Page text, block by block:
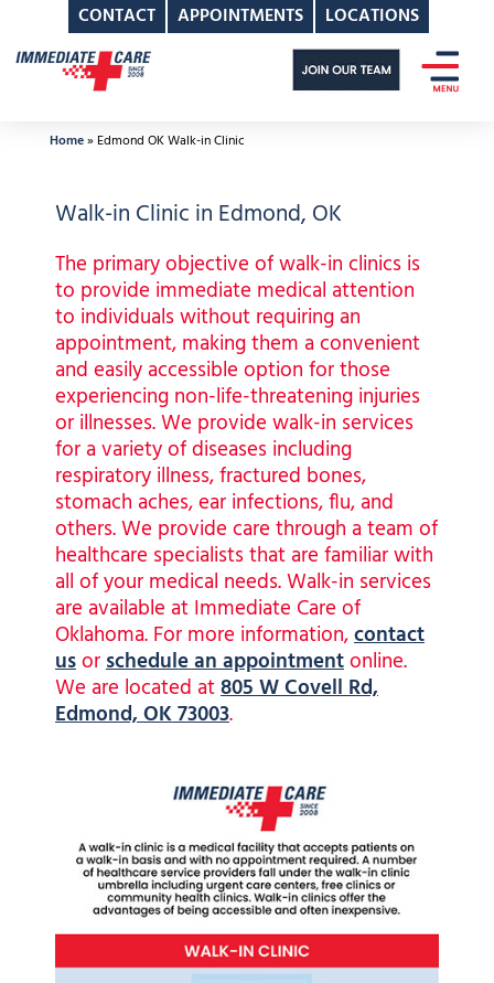
CONTACT APPOINTMENTS LOCATIONS
Skip
to
Home»Edmond OK Walk-in Clinic
Walk-in Clinic in Edmond, OK
The primary objective of walk-in clinics is
to provide immediate medical attention
to individuals without requiring an
appointment, making them a convenient
and easily accessible option for those
experiencing non-life-threatening injuries
or illnesses. We provide walk-in services
for a variety of diseases including
respiratory illness, fractured bones,
stomach aches, ear infections, flu, and
others. We provide care through a team of
healthcare specialists that are familiar with
all of your medical needs. Walk-in services
are available at Immediate Care of
Oklahoma. For more information,contact
usorschedule an appointmentonline.
We are located at805 W Covell Rd,
Edmond, OK 73003.